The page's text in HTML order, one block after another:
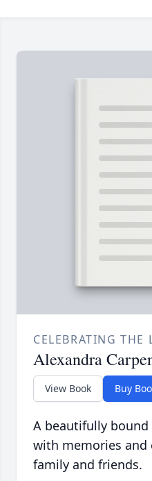
CELEBRATING THE
Alexandra
View Book Buy
A beautifully
with memories and
family and friends.